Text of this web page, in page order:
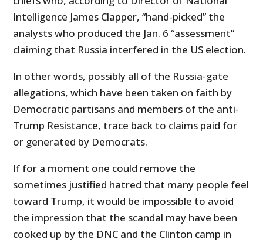
Intelligence James Clapper, “hand-picked” the
analysts who produced the Jan. 6 “assessment”
claiming that Russia interfered in the US election.
In other words, possibly all of the Russia-gate
allegations, which have been taken on faith by
Democratic partisans and members of the anti-
Trump Resistance, trace back to claims paid for
or generated by Democrats.
If for a moment one could remove the
sometimes justified hatred that many people feel
toward Trump, it would be impossible to avoid
the impression that the scandal may have been
cooked up by the DNC and the Clinton camp in